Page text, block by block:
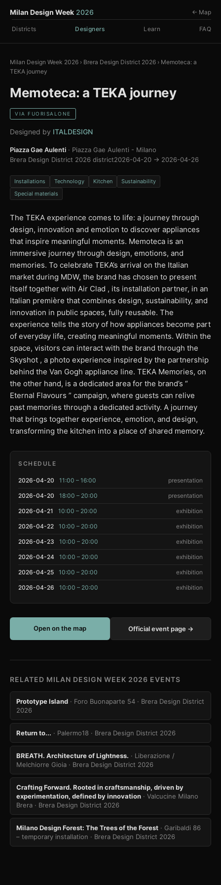
Milan Design Week 2026
Districts Designers Learn FAQ
← Map
Milan Design Week 2026 › Brera Design District 2026 › Memoteca: a
TEKA journey
Memoteca: a TEKA journey
VIA FUORISALONE
Designed by ITALDESIGN
Piazza Gae Aulenti · Piazza Gae Aulenti - Milano
Brera Design District 2026 district2026-04-20 → 2026-04-26
Installations Technology Kitchen
Sustainability
Special materials
The TEKA experience comes to life: a journey through
design, innovation and emotion to discover appliances
that inspire meaningful moments. Memoteca is an
immersive journey through design, emotions, and
memories. To celebrate TEKA’s arrival on the Italian
market during MDW, the brand has chosen to present
itself together with Air Clad , its installation partner, in an
Italian première that combines design, sustainability, and
innovation in public spaces, fully reusable. The
experience tells the story of how appliances become part
of everyday life, creating meaningful moments. Within the
space, visitors can interact with the brand through the
Skyshot , a photo experience inspired by the partnership
behind the Van Gogh appliance line. TEKA Memories, on
the other hand, is a dedicated area for the brand’s “
Eternal Flavours ” campaign, where guests can relive
past memories through a dedicated activity. A journey
that brings together experience, emotion, and design,
transforming the kitchen into a place of shared memory.
SCHEDULE
2026-04-20 11:00 – 16:00 presentation
2026-04-20 18:00 – 20:00 presentation
2026-04-21 10:00 – 20:00 exhibition
2026-04-22 10:00 – 20:00 exhibition
2026-04-23 10:00 – 20:00 exhibition
2026-04-24 10:00 – 20:00 exhibition
2026-04-25 10:00 – 20:00 exhibition
2026-04-26 10:00 – 20:00 exhibition
Open on the map Official event page →
RELATED MILAN DESIGN WEEK 2026 EVENTS
Prototype Island · Foro Buonaparte 54 · Brera Design District
2026
Return to... · Palermo18 · Brera Design District 2026
BREATH. Architecture of Lightness. · Liberazione /
Melchiorre Gioia · Brera Design District 2026
Crafting Forward. Rooted in craftsmanship, driven by
experimentation, defined by innovation · Valcucine Milano
Brera · Brera Design District 2026
Milano Design Forest: The Trees of the Forest · Garibaldi 86
– temporary installation · Brera Design District 2026